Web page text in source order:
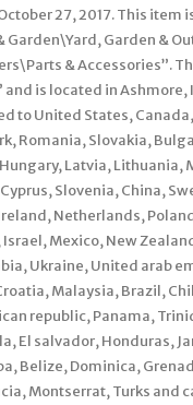
27, 2017. This item
Garden\Yard, Garden &
& Accessories”.
is located in Ashmore,
to United States,
Romania, Slovakia,
Latvia, Lithuania,
Slovenia, China,
Netherlands,
Israel, Mexico, New
Ukraine, United arab
Malaysia, Brazil,
republic, Panama,
El salvador, Honduras,
Belize, Dominica,
Montserrat, Turks and